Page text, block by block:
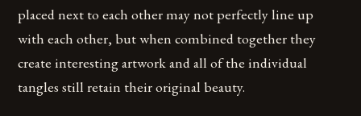
placed next to each other may not perfectly line up
with each other, but when combined together they
create interesting artwork and all of the individual
tangles still retain their original beauty.